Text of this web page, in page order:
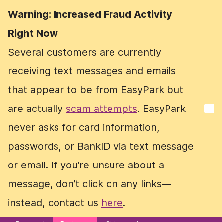
Warning: Increased Fraud Activity
Right Now
Several customers are currently
receiving text messages and emails
that appear to be from EasyPark but
are actually scam attempts. EasyPark
never asks for card information,
passwords, or BankID via text message
or email. If you’re unsure about a
message, don’t click on any links—
instead, contact us here.
Warning: Increased Fraud Activity
Right Now
Several customers are currently
receiving text messages and emails
that appear to be from EasyPark but
are actually scam attempts. EasyPark
never asks for card information,
passwords, or BankID via text message
or email. If you’re unsure about a
message, don’t click on any links—
instead, contact us here.